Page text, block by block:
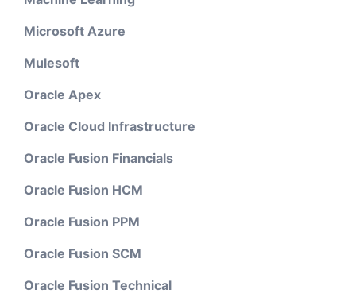
Microsoft Azure
Mulesoft
Oracle Apex
Oracle Cloud Infrastructure
Oracle Fusion Financials
Oracle Fusion HCM
Oracle Fusion PPM
Oracle Fusion SCM
Oracle Fusion Technical